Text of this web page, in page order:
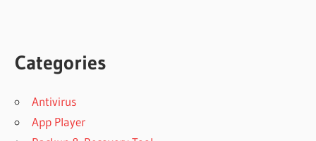
Categories
Antivirus
App Player